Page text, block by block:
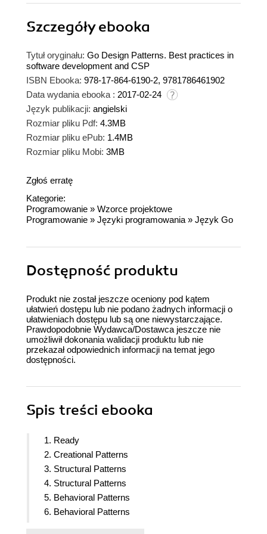
Szczegółyebooka
Tytuł oryginału: Go Design Patterns. Best practices in
software development and CSP
ISBN Ebooka: 978-17-864-6190-2, 9781786461902
Data wydania ebooka : 2017-02-24
Język publikacji: angielski
Rozmiar pliku Pdf: 4.3MB
Rozmiar pliku ePub: 1.4MB
Rozmiar pliku Mobi: 3MB
Zgłoś erratę
Kategorie:
Programowanie » Wzorce projektowe
Programowanie » Języki programowania » Język Go
Dostępność produktu
Produkt nie został jeszcze oceniony pod kątem
ułatwień dostępu lub nie podano żadnych informacji o
ułatwieniach dostępu lub są one niewystarczające.
Prawdopodobnie Wydawca/Dostawca jeszcze nie
umożliwił dokonania walidacji produktu lub nie
przekazał odpowiednich informacji na temat jego
dostępności.
Spis treści ebooka
1. Ready
2. Creational Patterns
3. Structural Patterns
4. Structural Patterns
5. Behavioral Patterns
6. Behavioral Patterns